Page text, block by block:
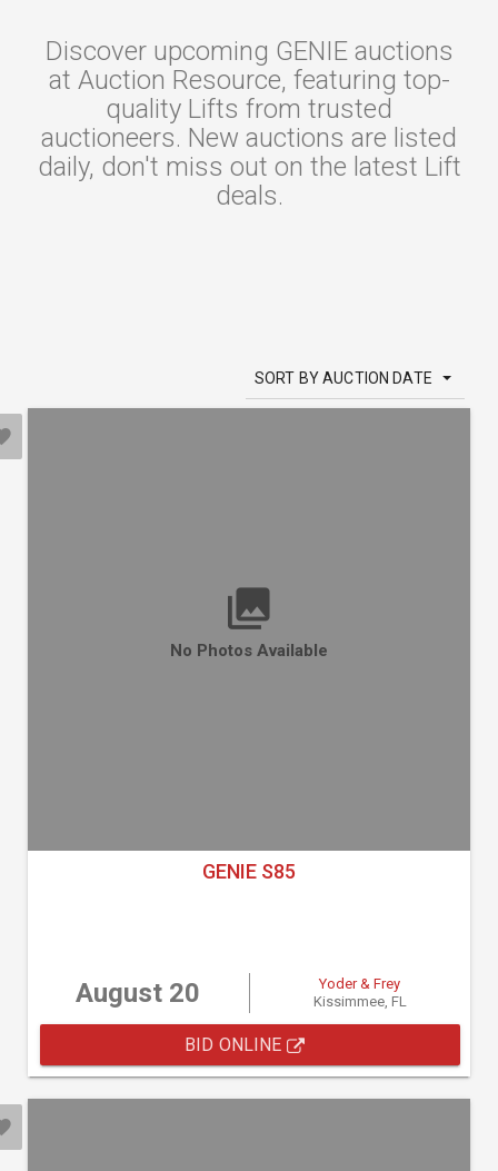
Discover upcoming GENIE auctions
at Auction Resource, featuring top-
quality Lifts from trusted
auctioneers. New auctions are listed
daily, don't miss out on the latest Lift
deals.
SORT BY AUCTION DATE
No Photos Available
GENIE S85
August 20
Yoder & Frey
Kissimmee, FL
BID ONLINE